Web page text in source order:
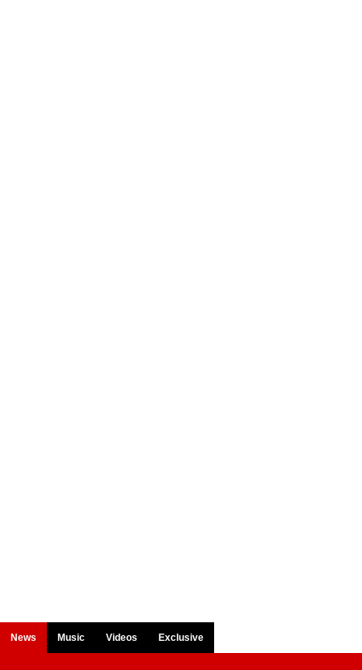
News Music Videos Exclusive